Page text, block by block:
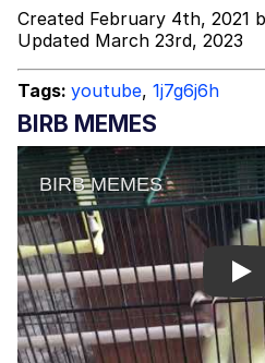
Evelyn Smith
Evelynsmithhhhh
My Father-In-
Can't, We Don't
Jacob Batalon
Created February 4th, 2021
Updated March 23rd, 2023
Tags: youtube, 1j7g6j6h
BIRB MEMES
Play